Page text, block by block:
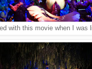
with this movie when I was